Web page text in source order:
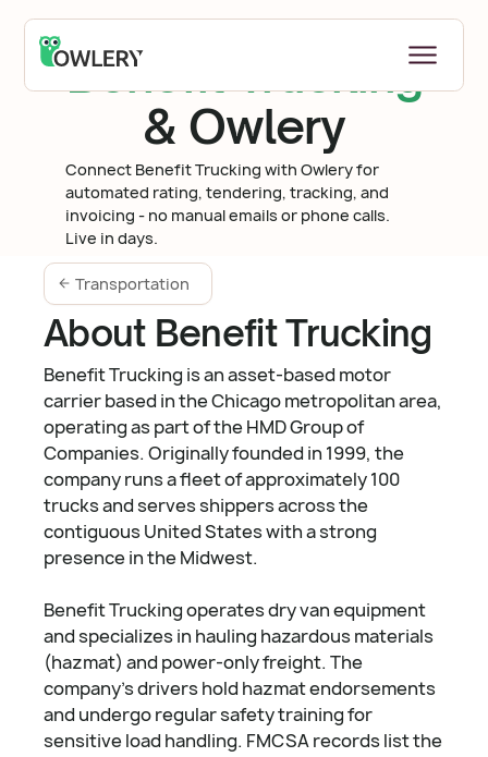
Benefit Trucking
& Owlery
Connect Benefit Trucking with Owlery for
automated rating, tendering, tracking, and
invoicing - no manual emails or phone calls.
Live in days.
Transportation
About Benefit Trucking
Benefit Trucking is an asset-based motor
carrier based in the Chicago metropolitan area,
operating as part of the HMD Group of
Companies. Originally founded in 1999, the
company runs a fleet of approximately 100
trucks and serves shippers across the
contiguous United States with a strong
presence in the Midwest.
Benefit Trucking operates dry van equipment
and specializes in hauling hazardous materials
(hazmat) and power-only freight. The
company's drivers hold hazmat endorsements
and undergo regular safety training for
sensitive load handling. FMCSA records list the